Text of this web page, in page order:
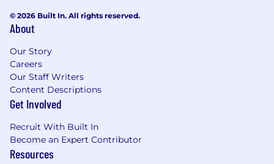
This is a hybrid role. Work from home on
Monday and Friday and in Applecart’s New
York City office Tuesday through Thursday.
Compensation:
Our compensation package consists of three
components: (i) a base salary, (ii) annual cash
bonus, and (iii) generous equity compensation.
The base salary range for this role is between
$180,000-$200,000,
© 2026 Built In. All rights reserved.
About
Our Story
Careers
Our Staff Writers
Content Descriptions
Get Involved
Recruit With Built In
Become an Expert Contributor
Resources